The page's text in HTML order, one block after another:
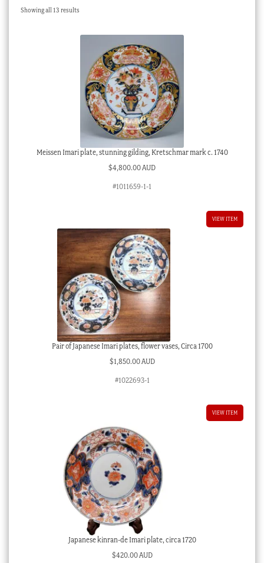
Checkout
Showing all 13 resultsSorted
Meissen Imari plate, stunning gilding, Kretschmar mark c. 1740
$4,800.00 AUD
#1011659-1-1
VIEW ITEM
Pair of Japanese Imari plates, flower vases, Circa 1700
$1,850.00 AUD
#1022693-1
VIEW ITEM
Japanese kinran-de Imari plate, circa 1720
$420.00 AUD